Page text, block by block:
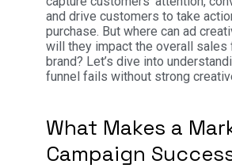
and drive customers to take
purchase. But where can ad
will they impact the overall sales
brand? Let’s dive into
funnel fails without strong
What Makes a
Campaign